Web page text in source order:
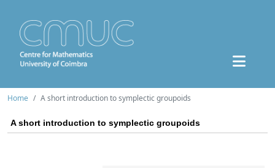
Home A short introduction to symplectic groupoids
A short introduction to symplectic groupoids